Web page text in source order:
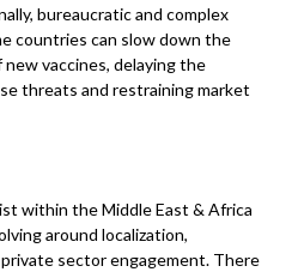
bureaucratic and complex
countries can slow down the
vaccines, delaying the
threats and restraining market
within the Middle East & Africa
around localization,
sector engagement. There